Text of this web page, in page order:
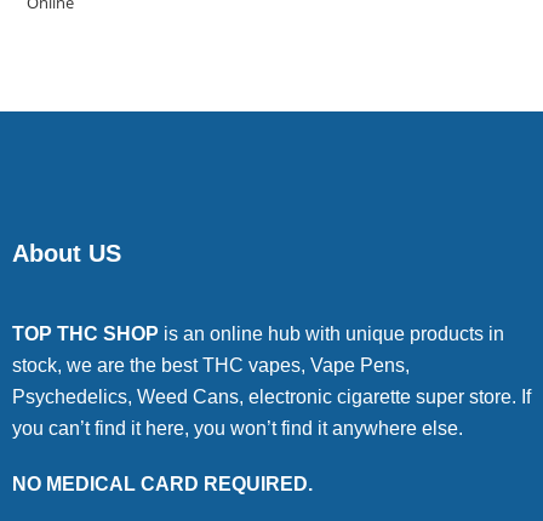
About US
TOP THC SHOP is an online hub with unique products in
stock, we are the best THC vapes, Vape Pens,
Psychedelics, Weed Cans, electronic cigarette super store. If
you can’t find it here, you won’t find it anywhere else.
NO MEDICAL CARD REQUIRED.